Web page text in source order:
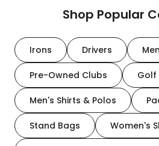
Shop Popular
Irons Drivers
Pre-Owned Clubs Golf
Men's Shirts & Polos
Stand Bags Women's